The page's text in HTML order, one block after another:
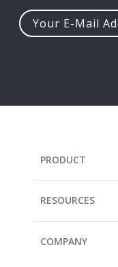
PRODUCT
RESOURCES
COMPANY